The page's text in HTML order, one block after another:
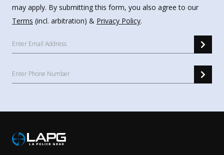
may apply. By submitting this form, you also agree to our
Terms (incl. arbitration) & Privacy Policy.